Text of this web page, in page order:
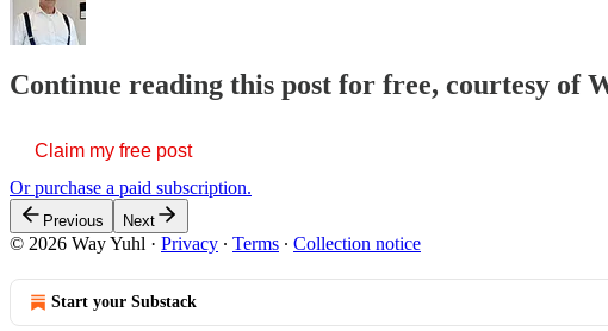
Continue reading this post for free, courtesy of
Claim my free post
Or purchase a paid subscription.
Previous Next
© 2026 Way Yuhl · Privacy ∙ Terms ∙ Collection notice
Start your Substack